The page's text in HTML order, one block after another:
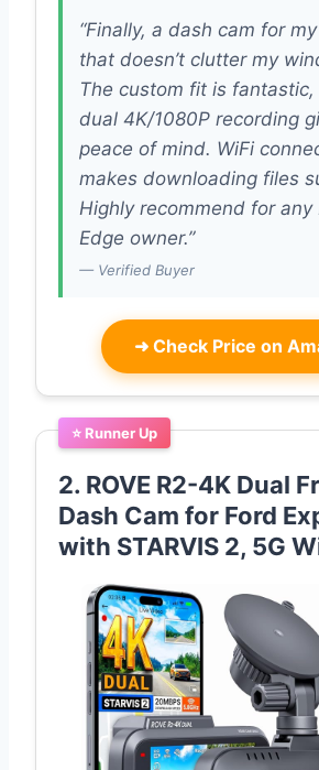
“Finally, a dash cam for
that doesn’t clutter my
The custom fit is
dual 4K/1080P recording
peace of mind. WiFi
makes downloading files
Highly recommend for any
Edge owner.”
— Verified Buyer
➜ Check Price on
⭐ Runner Up
2. ROVE R2-4K Dual
Dash Cam for Ford
with STARVIS 2, 5G